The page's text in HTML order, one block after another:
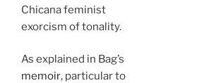
Chicana feminist
exorcism of tonality.
As explained in Bag’s
memoir, particular to